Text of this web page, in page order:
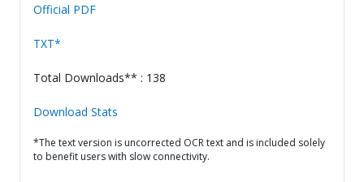
Official PDF
TXT*
Total Downloads** : 138
Download Stats
*The text version is uncorrected OCR text and is included solely
to benefit users with slow connectivity.